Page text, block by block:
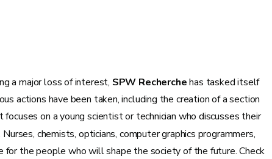
a major loss of interest, SPW Recherchehas tasked itself
actions have been taken, including the creation of a section
focuses on a young scientist or technician who discusses their
chemists, opticians, computer graphics programmers,
for the people who will shape the society of the future. Check